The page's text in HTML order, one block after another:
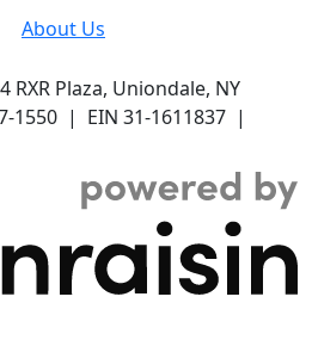
About Us
Plaza, Uniondale, NY
1550 | EIN 31-1611837 |